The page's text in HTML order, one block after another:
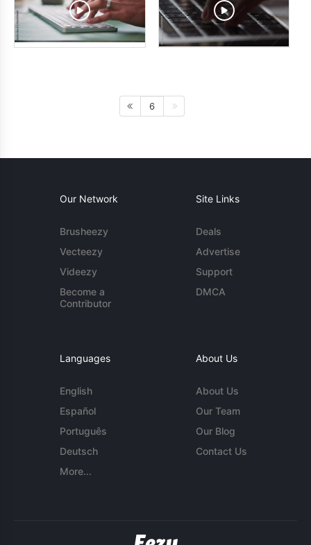
6
Our Network
Brusheezy
Vecteezy
Videezy
Become a
Contributor
Site Links
Deals
Advertise
Support
DMCA
Languages
English
Español
Português
Deutsch
More...
About Us
About Us
Our Team
Our Blog
Contact Us